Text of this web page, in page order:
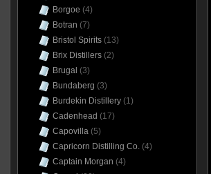
Borgoe (4)
Botran (7)
Bristol Spirits(13)
Brix Distillers(2)
Brugal (3)
Bundaberg (3)
Burdekin Distillery(1)
Cadenhead (17)
Capovilla(5)
Capricorn Distilling Co.(4)
Captain Morgan (4)